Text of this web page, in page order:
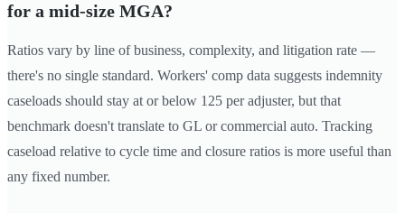
for a mid-size MGA?
Ratios vary by line of business, complexity, and litigation rate —
there's no single standard. Workers' comp data suggests indemnity
caseloads should stay at or below 125 per adjuster, but that
benchmark doesn't translate to GL or commercial auto. Tracking
caseload relative to cycle time and closure ratios is more useful than
any fixed number.